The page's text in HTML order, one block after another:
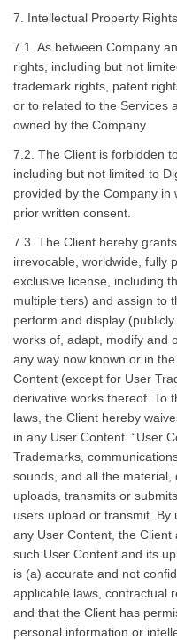
7. Intellectual Property Rights
7.1. As between Company
rights, including but not
trademark rights, patent
or to related to the Services
owned by the Company.
7.2. The Client is forbidden
including but not limited to
provided by the Company
prior written consent.
7.3. The Client hereby
irrevocable, worldwide, fully
exclusive license, including
multiple tiers) and assign to
perform and display
works of, adapt, modify and
any way now known or in
Content (except for User
derivative works thereof. To
laws, the Client hereby
in any User Content. “User
Trademarks,
sounds, and all the
uploads, transmits or
users upload or transmit. By
any User Content, the
such User Content and its
is (a) accurate and not
applicable laws, contractual
and that the Client has
personal information or